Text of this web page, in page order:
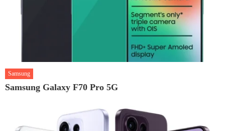
Samsung
Samsung Galaxy F70 Pro 5G